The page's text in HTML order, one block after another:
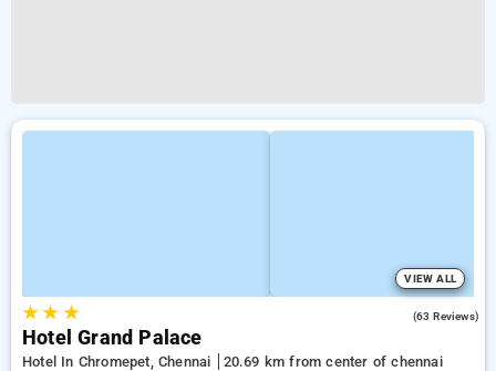
VIEW ALL
★★ ★ (63 Reviews)
Hotel Grand Palace
Hotel In Chromepet, Chennai 20.69 km from center of chennai